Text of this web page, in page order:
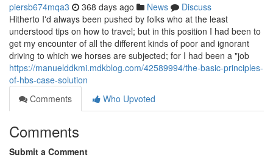
piersb674mqa3 368 days ago News
Discuss
Hitherto I'd always been pushed by folks who at the least
understood tips on how to travel; but in this position I had been to
get my encounter of all the different kinds of poor and ignorant
driving to which we horses are subjected; for I had been a "job
https://manuelddkmi.mdkblog.com/42589994/the-basic-principles-
of-hbs-case-solution
Comments
Who Upvoted
Comments
Submit a Comment